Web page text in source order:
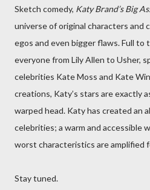
Sketch comedy, Katy Brand’s Big
universe of original characters and
egos and even bigger flaws. Full to
everyone from Lily Allen to Usher,
celebrities Kate Moss and Kate
creations, Katy’s stars are exactly
warped head. Katy has created an
celebrities; a warm and accessible
worst characteristics are amplified
Stay tuned.